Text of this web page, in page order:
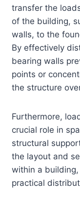
transfer the
of the building,
walls, to the
By effectively
bearing walls
points or
the structure
Furthermore,
crucial role in
structural
the layout and
within a
practical